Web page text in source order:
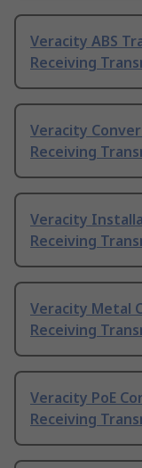
Veracity ABS
Receiving
Veracity
Receiving
Veracity
Receiving
Veracity Metal
Receiving
Veracity PoE
Receiving